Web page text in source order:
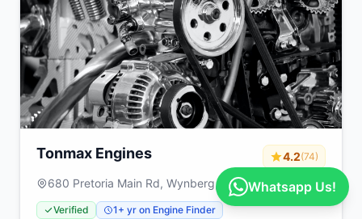
Tonmax Engines 4.2(74)
680 Pretoria Main Rd, Wynberg, Johannesburg,
2090
Verified 1+ yr on Engine Finder
Whatsapp Us!